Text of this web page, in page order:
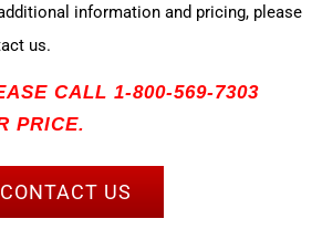
information and pricing, please
us.
CALL 1-800-569-7303
PRICE.
CONTACT US